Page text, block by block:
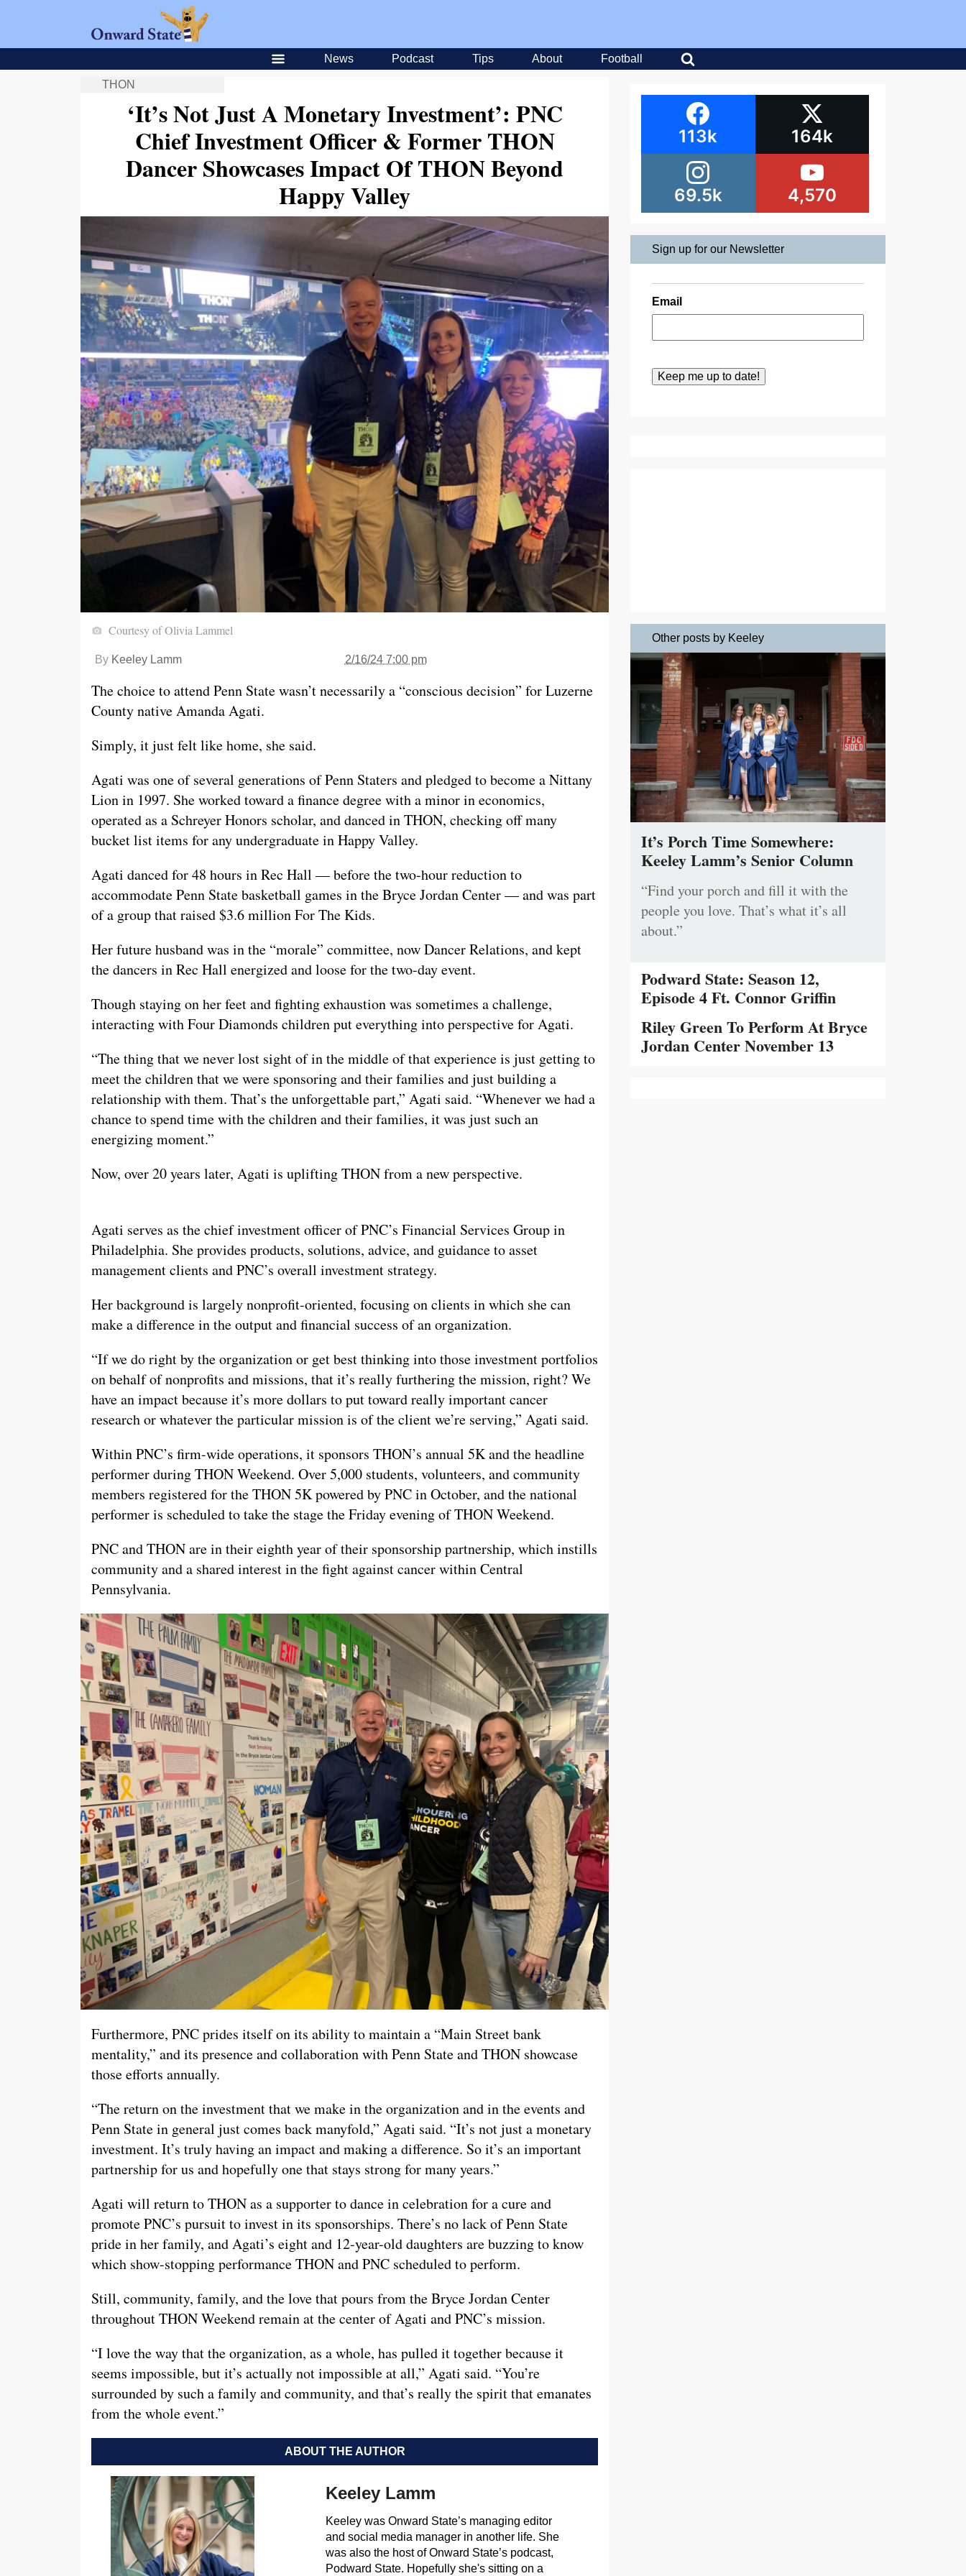
News Podcast Tips About Football
THON
‘It’s Not Just A Monetary Investment’: PNC
Chief Investment Officer & Former THON
Dancer Showcases Impact Of THON Beyond
Happy Valley
Courtesy of Olivia Lammel
By Keeley Lamm 2/16/24 7:00 pm
The choice to attend Penn State wasn’t necessarily a “conscious decision” for Luzerne
County native Amanda Agati.
Simply, it just felt like home, she said.
Agati was one of several generations of Penn Staters and pledged to become a Nittany
Lion in 1997. She worked toward a finance degree with a minor in economics,
operated as a Schreyer Honors scholar, and danced in THON, checking off many
bucket list items for any undergraduate in Happy Valley.
Agati danced for 48 hours in Rec Hall — before the two-hour reduction to
accommodate Penn State basketball games in the Bryce Jordan Center — and was part
of a group that raised $3.6 million For The Kids.
Her future husband was in the “morale” committee, now Dancer Relations, and kept
the dancers in Rec Hall energized and loose for the two-day event.
Though staying on her feet and fighting exhaustion was sometimes a challenge,
interacting with Four Diamonds children put everything into perspective for Agati.
“The thing that we never lost sight of in the middle of that experience is just getting to
meet the children that we were sponsoring and their families and just building a
relationship with them. That’s the unforgettable part,” Agati said. “Whenever we had a
chance to spend time with the children and their families, it was just such an
energizing moment.”
Now, over 20 years later, Agati is uplifting THON from a new perspective.
Agati serves as the chief investment officer of PNC’s Financial Services Group in
Philadelphia. She provides products, solutions, advice, and guidance to asset
management clients and PNC’s overall investment strategy.
Her background is largely nonprofit-oriented, focusing on clients in which she can
make a difference in the output and financial success of an organization.
“If we do right by the organization or get best thinking into those investment portfolios
on behalf of nonprofits and missions, that it’s really furthering the mission, right? We
have an impact because it’s more dollars to put toward really important cancer
research or whatever the particular mission is of the client we’re serving,” Agati said.
Within PNC’s firm-wide operations, it sponsors THON’s annual 5K and the headline
performer during THON Weekend. Over 5,000 students, volunteers, and community
members registered for the THON 5K powered by PNC in October, and the national
performer is scheduled to take the stage the Friday evening of THON Weekend.
PNC and THON are in their eighth year of their sponsorship partnership, which instills
community and a shared interest in the fight against cancer within Central
Pennsylvania.
Furthermore, PNC prides itself on its ability to maintain a “Main Street bank
mentality,” and its presence and collaboration with Penn State and THON showcase
those efforts annually.
“The return on the investment that we make in the organization and in the events and
Penn State in general just comes back manyfold,” Agati said. “It’s not just a monetary
investment. It’s truly having an impact and making a difference. So it’s an important
partnership for us and hopefully one that stays strong for many years.”
Agati will return to THON as a supporter to dance in celebration for a cure and
promote PNC’s pursuit to invest in its sponsorships. There’s no lack of Penn State
pride in her family, and Agati’s eight and 12-year-old daughters are buzzing to know
which show-stopping performance THON and PNC scheduled to perform.
Still, community, family, and the love that pours from the Bryce Jordan Center
throughout THON Weekend remain at the center of Agati and PNC’s mission.
“I love the way that the organization, as a whole, has pulled it together because it
seems impossible, but it’s actually not impossible at all,” Agati said. “You’re
surrounded by such a family and community, and that’s really the spirit that emanates
from the whole event.”
ABOUT THE AUTHOR
Keeley Lamm
Keeley was Onward State’s managing editor
and social media manager in another life. She
was also the host of Onward State’s podcast,
Podward State. Hopefully she's sitting on a
113k 164k
69.5k 4,570
Sign up for our Newsletter
Email
Other posts by Keeley
It’s Porch Time Somewhere:
Keeley Lamm’s Senior Column
“Find your porch and fill it with the
people you love. That’s what it’s all
about.”
Podward State: Season 12,
Episode 4 Ft. Connor Griffin
Riley Green To Perform At Bryce
Jordan Center November 13